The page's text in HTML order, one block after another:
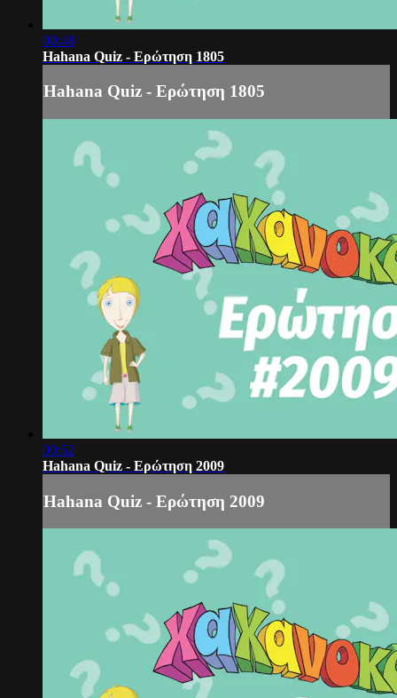
00:48
Hahana Quiz - Ερώτηση 1805
Hahana Quiz - Ερώτηση 1805
00:52
Hahana Quiz - Ερώτηση 2009
Hahana Quiz - Ερώτηση 2009